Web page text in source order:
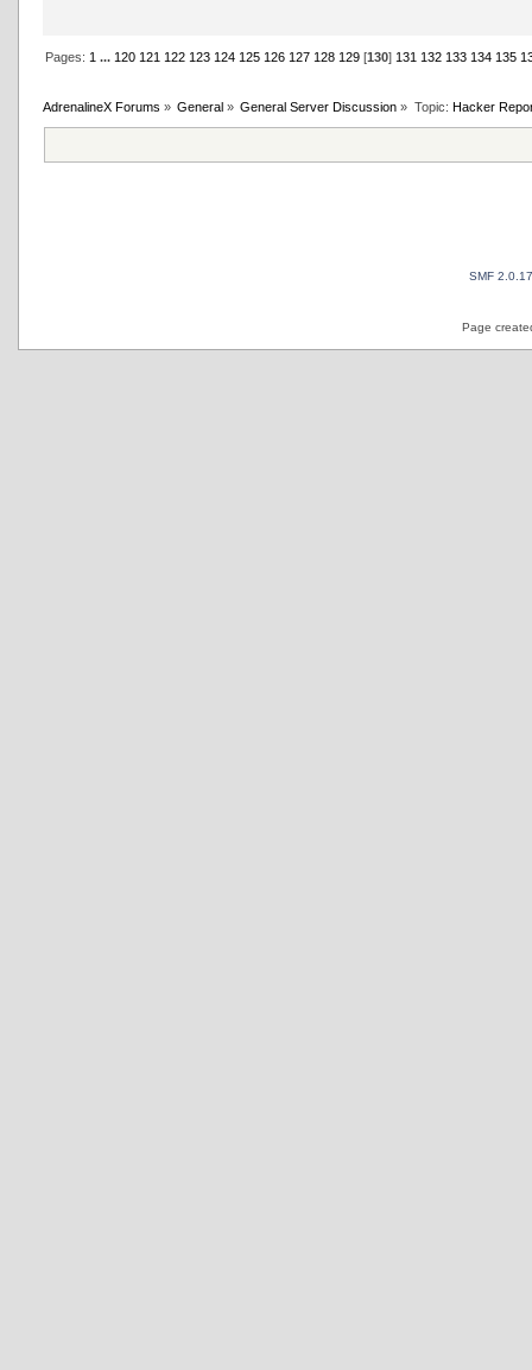
Pages: 1 ... 120 121 122 123 124 125 126 127 128 129[130] 131 132 133 134 135
AdrenalineX Forums » General » General Server Discussion » Topic: Hacker
SMF 2.0.17
Page